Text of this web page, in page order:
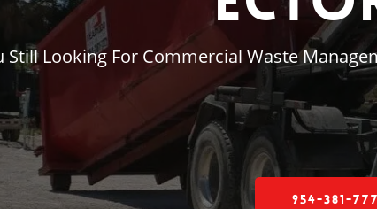
Still Looking For Commercial Waste
954-381-